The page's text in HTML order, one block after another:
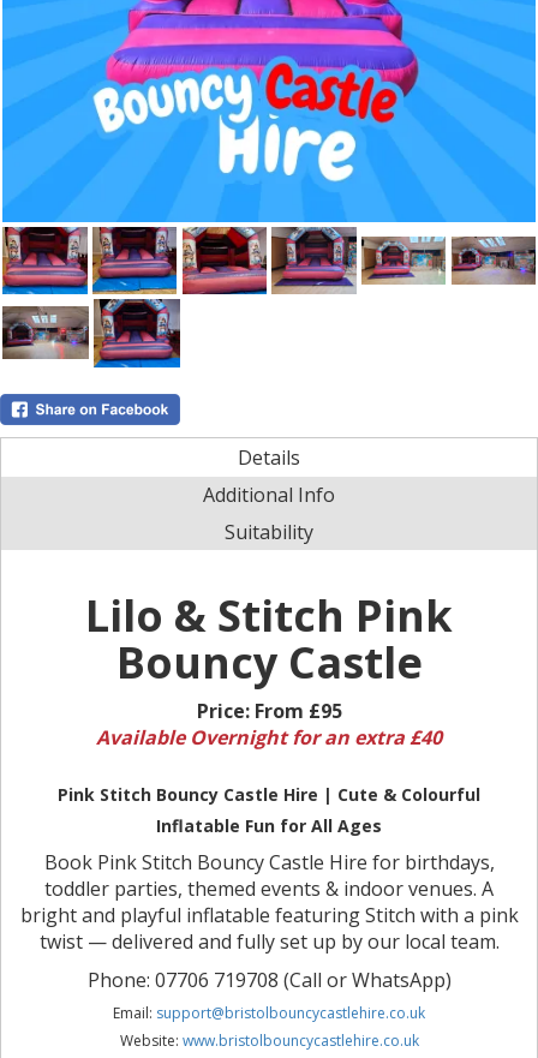
Details
Additional Info
Suitability
Lilo & Stitch Pink
Bouncy Castle
Price: From £95
Available Overnight for an extra £40
Pink Stitch Bouncy Castle Hire | Cute & Colourful
Inflatable Fun for All Ages
Book Pink Stitch Bouncy Castle Hire for birthdays,
toddler parties, themed events & indoor venues. A
bright and playful inflatable featuring Stitch with a pink
twist — delivered and fully set up by our local team.
Phone: 07706 719708 (Call or WhatsApp)
Email: support@bristolbouncycastlehire.co.uk
Website: www.bristolbouncycastlehire.co.uk